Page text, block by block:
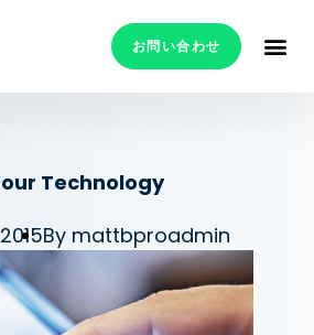
お問い合わせ
Technology
By mattbproadmin